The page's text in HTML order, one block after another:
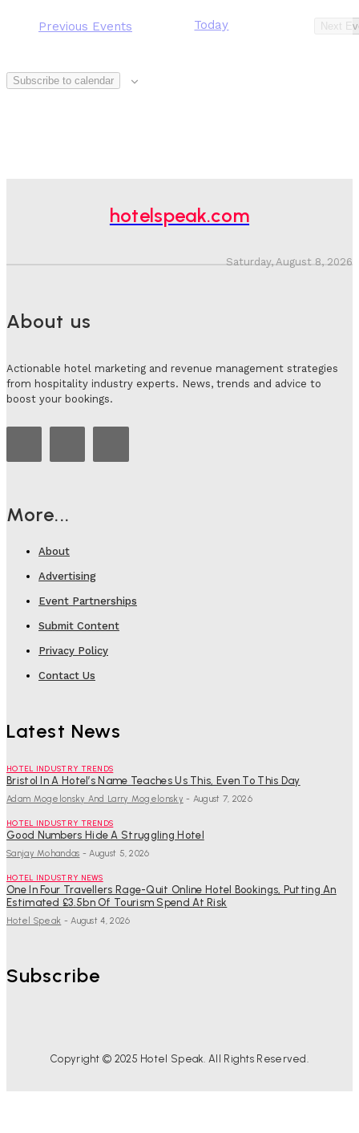
Previous Events Today Next
Subscribe to calendar
hotelspeak.com
Saturday, August 8, 2026
About us
Actionable hotel marketing and revenue management strategies
from hospitality industry experts. News, trends and advice to
boost your bookings.
More...
About
Advertising
Event Partnerships
Submit Content
Privacy Policy
Contact Us
Latest News
HOTEL INDUSTRY TRENDS
Bristol In A Hotel’s Name Teaches Us This, Even To This Day
Adam Mogelonsky And Larry Mogelonsky - August 7, 2026
HOTEL INDUSTRY TRENDS
Good Numbers Hide A Struggling Hotel
Sanjay Mohandas - August 5, 2026
HOTEL INDUSTRY NEWS
One In Four Travellers Rage-Quit Online Hotel Bookings, Putting An
Estimated £3.5bn Of Tourism Spend At Risk
Hotel Speak - August 4, 2026
Subscribe
Copyright © 2025 Hotel Speak. All Rights Reserved.